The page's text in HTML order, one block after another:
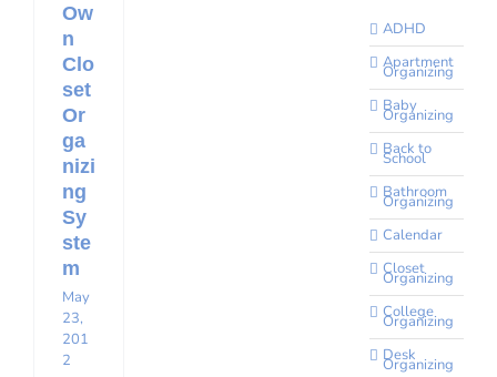
Ow
n
Clo
set
Or
ga
nizi
ng
Sy
ste
m
May
23,
201
2
ADHD
Apartment
Organizing
Baby
Organizing
Back to
School
Bathroom
Organizing
Calendar
Closet
Organizing
College
Organizing
Desk
Organizing